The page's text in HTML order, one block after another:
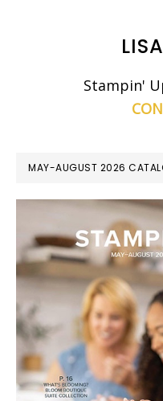
Stampin'
MAY-AUGUST 2026